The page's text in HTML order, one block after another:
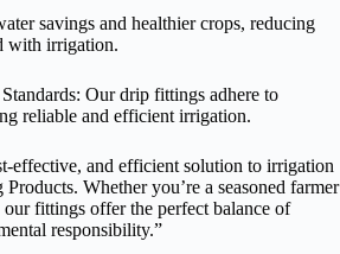
savings and healthier crops, reducing
with irrigation.
Our drip fittings adhere to
reliable and efficient irrigation.
effective, and efficient solution to irrigation
Whether you’re a seasoned farmer
our fittings offer the perfect balance of
responsibility.”